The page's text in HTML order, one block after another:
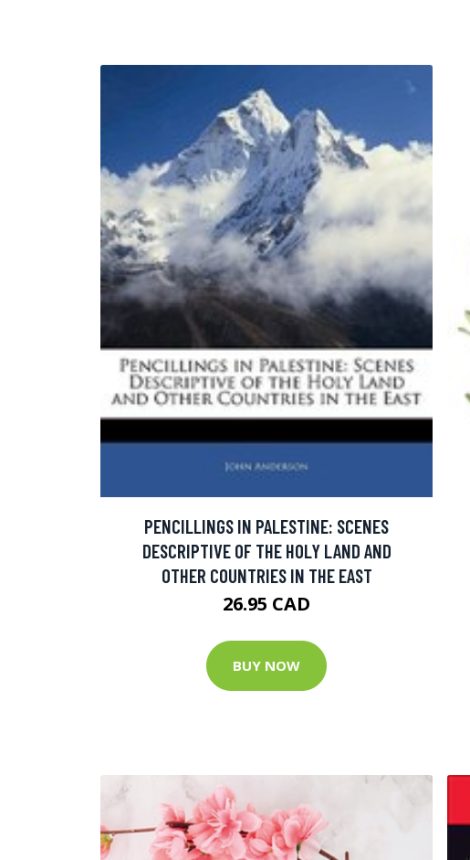
PENCILLINGS IN PALESTINE: SCENES
DESCRIPTIVE OF THE HOLY LAND AND
OTHER COUNTRIES IN THE EAST
26.95 CAD
BUY NOW